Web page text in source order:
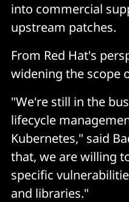
into commercial
upstream patches.
From Red Hat's
widening the scope
"We're still in the
lifecycle
Kubernetes," said
that, we are willing
specific
and libraries."